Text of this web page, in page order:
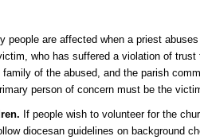
people are affected when a priest
who has suffered a violation of trust
of the abused, and the parish
person of concern must be the
If people wish to volunteer for the
diocesan guidelines on background